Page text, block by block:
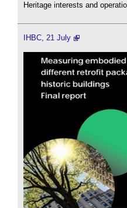
Heritage interests and
IHBC, 21 July